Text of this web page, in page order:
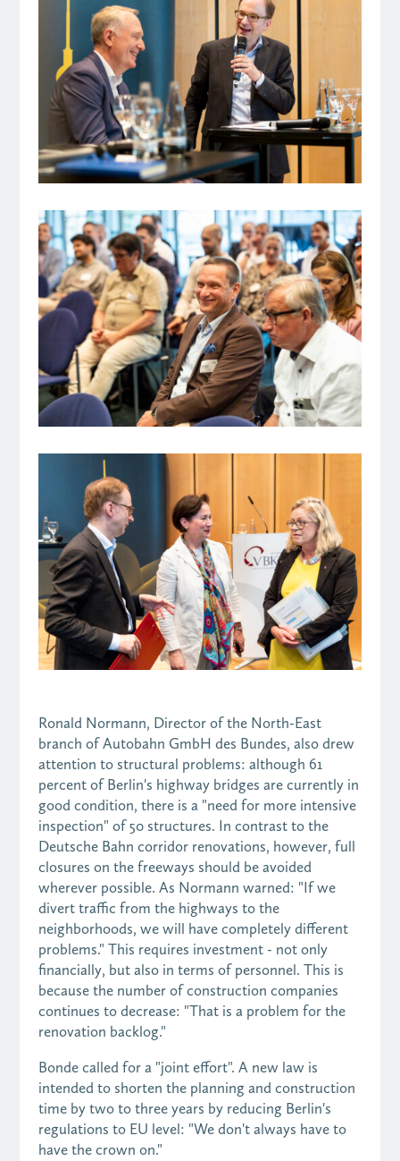
Ronald Normann, Director of the North-East
branch of Autobahn GmbH des Bundes, also drew
attention to structural problems: although 61
percent of Berlin's highway bridges are currently in
good condition, there is a "need for more intensive
inspection" of 50 structures. In contrast to the
Deutsche Bahn corridor renovations, however, full
closures on the freeways should be avoided
wherever possible. As Normann warned: "If we
divert traffic from the highways to the
neighborhoods, we will have completely different
problems." This requires investment - not only
financially, but also in terms of personnel. This is
because the number of construction companies
continues to decrease: "That is a problem for the
renovation backlog."
Bonde called for a "joint effort". A new law is
intended to shorten the planning and construction
time by two to three years by reducing Berlin's
regulations to EU level: "We don't always have to
have the crown on."